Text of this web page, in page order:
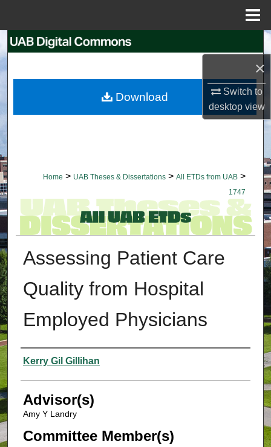
×
Switch to
desktopview
Search
My Account
Home > UAB Theses & Dissertations > All ETDs from UAB >
1747
Assessing Patient Care
Quality from Hospital
Employed Physicians
Authors
Kerry Gil Gillihan
Advisor(s)
Amy Y Landry
Committee Member(s)
Download